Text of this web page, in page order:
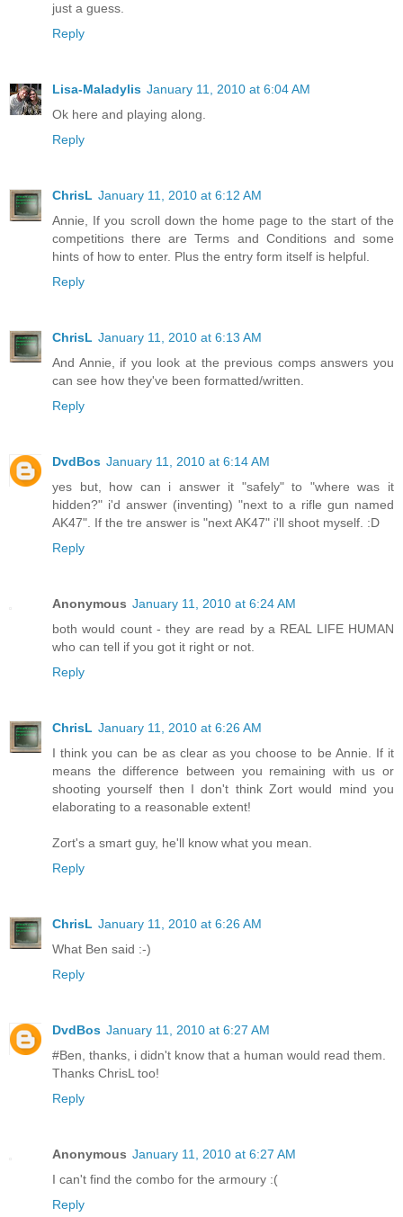
just a guess.
Reply
Lisa-Maladylis January 11, 2010 at 6:04 AM
Ok here and playing along.
Reply
ChrisL January 11, 2010 at 6:12 AM
Annie, If you scroll down the home page to the start of the
competitions there are Terms and Conditions and some
hints of how to enter. Plus the entry form itself is helpful.
Reply
ChrisL January 11, 2010 at 6:13 AM
And Annie, if you look at the previous comps answers you
can see how they've been formatted/written.
Reply
DvdBos January 11, 2010 at 6:14 AM
yes but, how can i answer it "safely" to "where was it
hidden?" i'd answer (inventing) "next to a rifle gun named
AK47". If the tre answer is "next AK47" i'll shoot myself. :D
Reply
Anonymous January 11, 2010 at 6:24 AM
both would count - they are read by a REAL LIFE HUMAN
who can tell if you got it right or not.
Reply
ChrisL January 11, 2010 at 6:26 AM
I think you can be as clear as you choose to be Annie. If it
means the difference between you remaining with us or
shooting yourself then I don't think Zort would mind you
elaborating to a reasonable extent!
Zort's a smart guy, he'll know what you mean.
Reply
ChrisL January 11, 2010 at 6:26 AM
What Ben said :-)
Reply
DvdBos January 11, 2010 at 6:27 AM
#Ben, thanks, i didn't know that a human would read them.
Thanks ChrisL too!
Reply
Anonymous January 11, 2010 at 6:27 AM
I can't find the combo for the armoury :(
Reply